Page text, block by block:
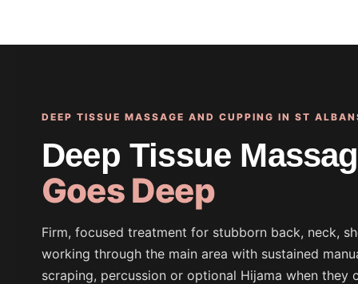
DEEP TISSUE MASSAGE AND CUPPING IN ST
Deep Tissue
Goes Deep
Firm, focused treatment for stubborn back, neck,
working through the main area with sustained
scraping, percussion or optional Hijama when they